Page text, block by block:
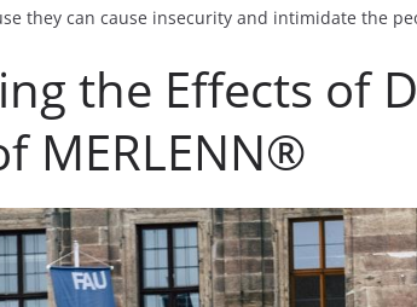
they can cause insecurity and intimidate the
the Effects of
MERLENN®